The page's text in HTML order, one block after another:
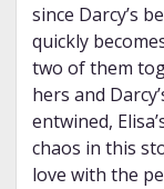
since Darcy’s
quickly
two of them
hers and
entwined,
chaos in this
love with the